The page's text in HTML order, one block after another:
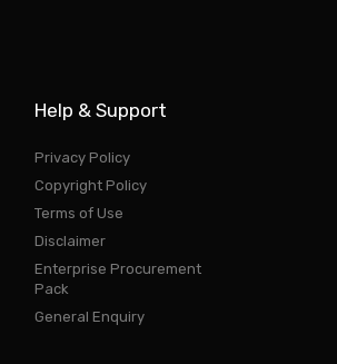
Help & Support
Privacy Policy
Copyright Policy
Terms of Use
Disclaimer
Enterprise Procurement
Pack
General Enquiry